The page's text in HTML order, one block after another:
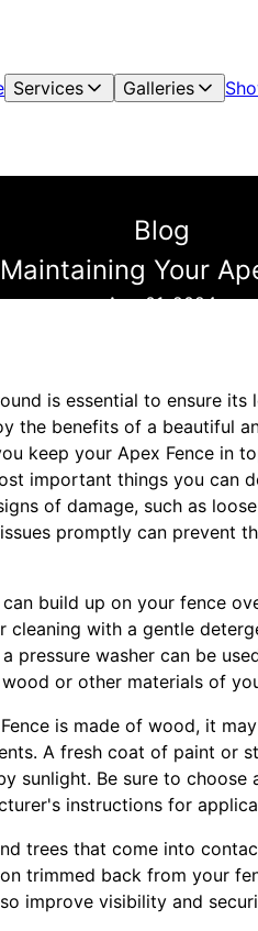
Services Galleries
Blog
Your
Aug 01, 2024
is essential to ensure
the benefits of a beautiful
keep your Apex Fence in
important things you can
of damage, such as
promptly can prevent
build up on your fence
cleaning with a gentle
pressure washer can be
or other materials of
is made of wood, it
A fresh coat of paint or
sunlight. Be sure to
instructions for
trees that come into
trimmed back from your
improve visibility and